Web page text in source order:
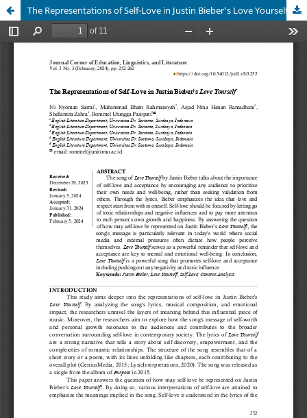
The Representations of Self-Love in Justin Bieber’s Love Yourself